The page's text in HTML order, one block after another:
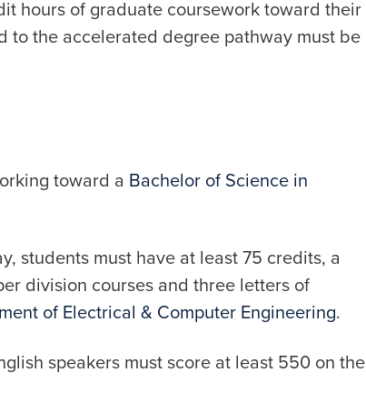
hours of graduate coursework toward their
to the accelerated degree pathway must be
toward a Bachelor of Science in
students must have at least 75 credits, a
division courses and three letters of
of Electrical & Computer Engineering.
speakers must score at least 550 on the